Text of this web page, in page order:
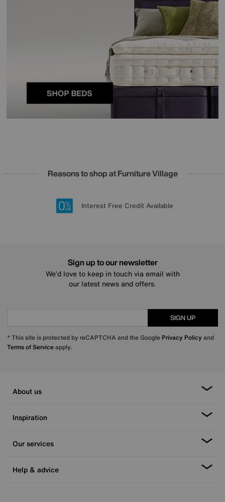
Reasons to shop at Furniture Village
20 year Structural Guarantee
Lowest Price Promise on all brands
Sign up for £50 off
Interest Free Credit Available
Sign up to our newsletter
We’d love to keep in touch via email with
our latest news and offers.
SIGN UP
* This site is protected by reCAPTCHA and the Google Privacy Policy and
Terms of Serviceapply.
About us
Inspiration
Our services
Help & advice